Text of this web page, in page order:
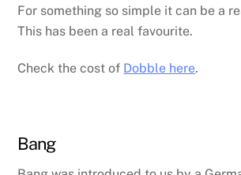
For something so simple it can be a
This has been a real favourite.
Check the cost of Dobble here.
Bang